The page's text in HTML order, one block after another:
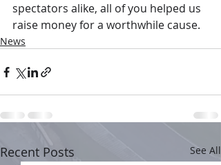
spectators alike, all of you helped us
raise money for a worthwhile cause.
News
Recent Posts See All